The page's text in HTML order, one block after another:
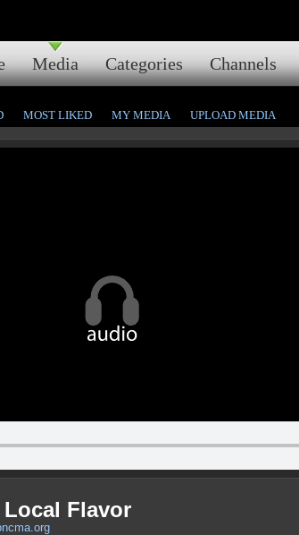
Media Categories Channels
MOST LIKED MY MEDIA UPLOAD MEDIA
Flavor